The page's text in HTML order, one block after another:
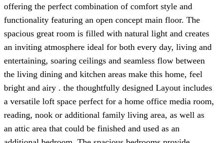
offering the perfect combination of comfort style and
functionality featuring an open concept main floor. The
spacious great room is filled with natural light and creates
an inviting atmosphere ideal for both every day, living and
entertaining, soaring ceilings and seamless flow between
the living dining and kitchen areas make this home, feel
bright and airy . the thoughtfully designed Layout includes
a versatile loft space perfect for a home office media room,
reading, nook or additional family living area, as well as
an attic area that could be finished and used as an